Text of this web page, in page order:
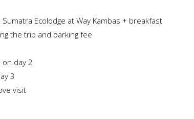
Ecolodge at Way Kambas + breakfast
the trip and parking fee
on day 2
3
visit